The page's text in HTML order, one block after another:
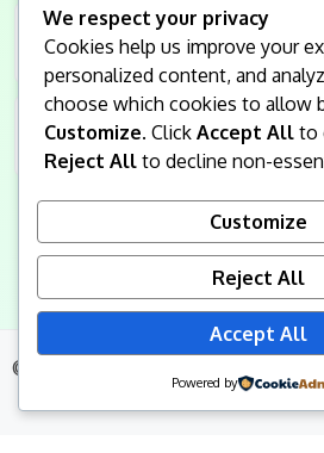
Travel
Uncategorized
© 2026
Wp Theme
We respect your privacy
Cookies help us improve your
personalized content, and
choose which cookies to allow
Customize. Click Accept All to
Reject All to decline non-
Customize
Reject All
Accept All
Powered by